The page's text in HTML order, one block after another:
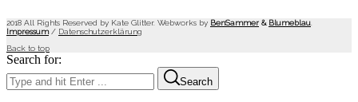
2018 All Rights Reserved by Kate Glitter. Webworks by BenSammer & Blumeblau
Impressum/ Datenschutzerklärung
Back to top
Search for:
Search